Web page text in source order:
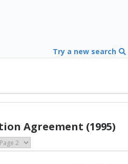
Try a new search
Agreement (1995)